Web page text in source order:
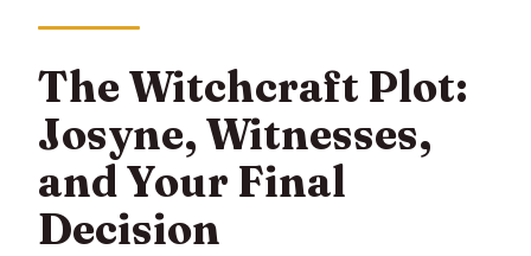
The Witchcraft Plot:
Josyne, Witnesses,
and Your Final
Decision